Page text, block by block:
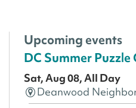
Upcoming events
DC Summer Puzzle
Sat, Aug 08, All Day
Deanwood